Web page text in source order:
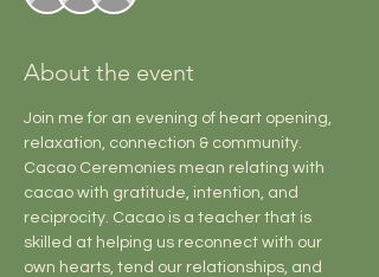
About the event
Join me for an evening of heart opening,
relaxation, connection & community.
Cacao Ceremonies mean relating with
cacao with gratitude, intention, and
reciprocity. Cacao is a teacher that is
skilled at helping us reconnect with our
own hearts, tend our relationships, and